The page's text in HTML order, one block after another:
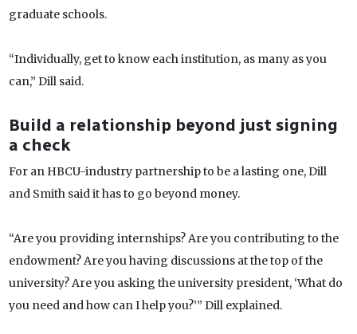
graduate schools.
“Individually, get to know each institution, as many as you
can,” Dill said.
Build a relationship beyond just signing
a check
For an HBCU-industry partnership to be a lasting one, Dill
and Smith said it has to go beyond money.
“Are you providing internships? Are you contributing to the
endowment? Are you having discussions at the top of the
university? Are you asking the university president, ‘What do
you need and how can I help you?’” Dill explained.